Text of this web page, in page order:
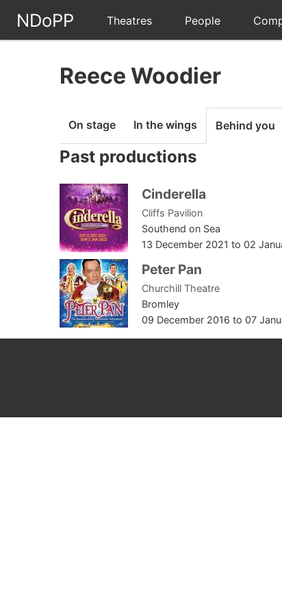
NDoPP Theatres People
Reece Woodier
On stage In the wings Behind you
Past productions
Cinderella
Cliffs Pavilion
Southend on Sea
13 December 2021 to 02
Peter Pan
Churchill Theatre
Bromley
09 December 2016 to 07